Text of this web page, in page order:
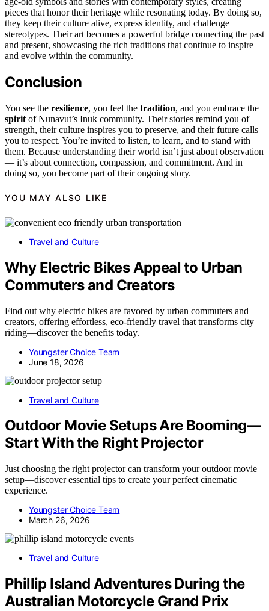
pieces that honor their heritage while resonating today. By doing so,
they keep their culture alive, express identity, and challenge
stereotypes. Their art becomes a powerful bridge connecting the past
and present, showcasing the rich traditions that continue to inspire
and evolve within the community.
Conclusion
You see the resilience, you feel the tradition, and you embrace the
spirit of Nunavut’s Inuk community. Their stories remind you of
strength, their culture inspires you to preserve, and their future calls
you to respect. You’re invited to listen, to learn, and to stand with
them. Because understanding their world isn’t just about observation
— it’s about connection, compassion, and commitment. And in
doing so, you become part of their ongoing story.
YOU MAY ALSO LIKE
Travel and Culture
Why Electric Bikes Appeal to Urban
Commuters and Creators
Find out why electric bikes are favored by urban commuters and
creators, offering effortless, eco-friendly travel that transforms city
riding—discover the benefits today.
Youngster Choice Team
June 18, 2026
Travel and Culture
Outdoor Movie Setups Are Booming—
Start With the Right Projector
Just choosing the right projector can transform your outdoor movie
setup—discover essential tips to create your perfect cinematic
experience.
Youngster Choice Team
March 26, 2026
Travel and Culture
Phillip Island Adventures During the
Australian Motorcycle Grand Prix